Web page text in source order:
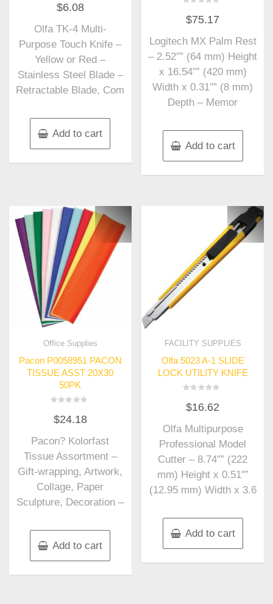
out
5
$6.08
Olfa TK-4 Multi-
Purpose Touch Knife –
Yellow or Red –
Stainless Steel Blade –
Retractable Blade, Com
Add to cart
0
out
5
$75.17
Logitech MX Palm Rest
– 2.52″” (64 mm) Height
x 16.54″” (420 mm)
Width x 0.31″” (8 mm)
Depth – Memor
Add to cart
Office Supplies
Pacon P0058951 PACON
TISSUE ASST 20X30
50PK
0
out
5
$24.18
Pacon? Kolorfast
Tissue Assortment –
Gift-wrapping, Artwork,
Collage, Paper
Sculpture, Decoration –
Add to cart
FACILITY SUPPLIES
Olfa 5023 A-1 SLIDE
LOCK UTILITY KNIFE
0
out
5
$16.62
Olfa Multipurpose
Professional Model
Cutter – 8.74″” (222
mm) Height x 0.51″”
(12.95 mm) Width x 3.6
Add to cart